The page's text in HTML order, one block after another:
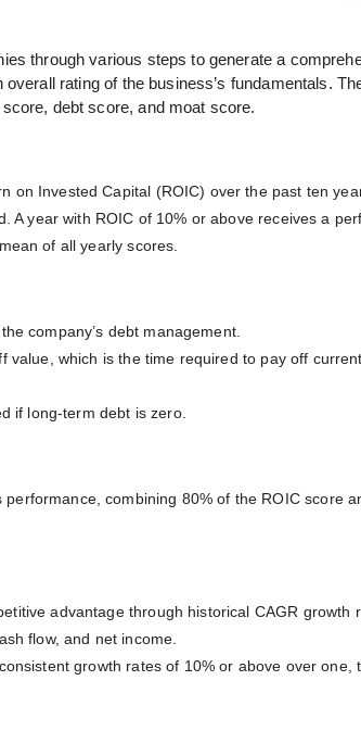
through various steps to generate a
rating of the business’s fundamentals.
debt score, and moat score.
on Invested Capital (ROIC) over the past ten
A year with ROIC of 10% or above receives a
of all yearly scores.
company’s debt management.
value, which is the time required to pay off
if long-term debt is zero.
performance, combining 80% of the ROIC score
advantage through historical CAGR growth
flow, and net income.
growth rates of 10% or above over one,